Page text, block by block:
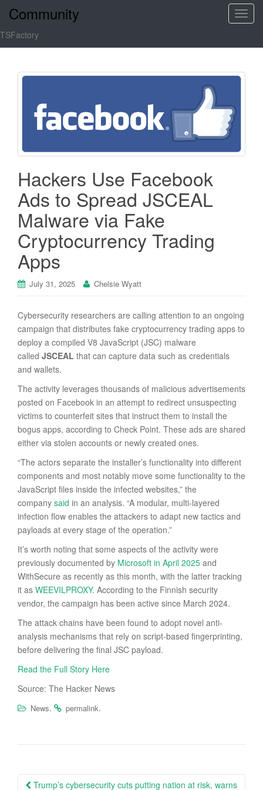
T
l
g
Community
TSFactory
Hackers Use Facebook
Ads to Spread JSCEAL
Malware via Fake
Cryptocurrency Trading
Apps
July 31, 2025 Chelsie Wyatt
Cybersecurity researchers are calling attention to an ongoing
campaign that distributes fake cryptocurrency trading apps to
deploy a compiled V8 JavaScript (JSC) malware
called JSCEAL that can capture data such as credentials
and wallets.
The activity leverages thousands of malicious advertisements
posted on Facebook in an attempt to redirect unsuspecting
victims to counterfeit sites that instruct them to install the
bogus apps, according to Check Point. These ads are shared
either via stolen accounts or newly created ones.
“The actors separate the installer’s functionality into different
components and most notably move some functionality to the
JavaScript files inside the infected websites,” the
company said in an analysis. “A modular, multi-layered
infection flow enables the attackers to adapt new tactics and
payloads at every stage of the operation.”
It’s worth noting that some aspects of the activity were
previously documented by Microsoft in April 2025 and
WithSecure as recently as this month, with the latter tracking
it as WEEVILPROXY. According to the Finnish security
vendor, the campaign has been active since March 2024.
The attack chains have been found to adopt novel anti-
analysis mechanisms that rely on script-based fingerprinting,
before delivering the final JSC payload.
Read the Full Story Here
Source: The Hacker News
News. permalink.
Post
Trump’s cybersecurity cuts putting nation at risk, warns